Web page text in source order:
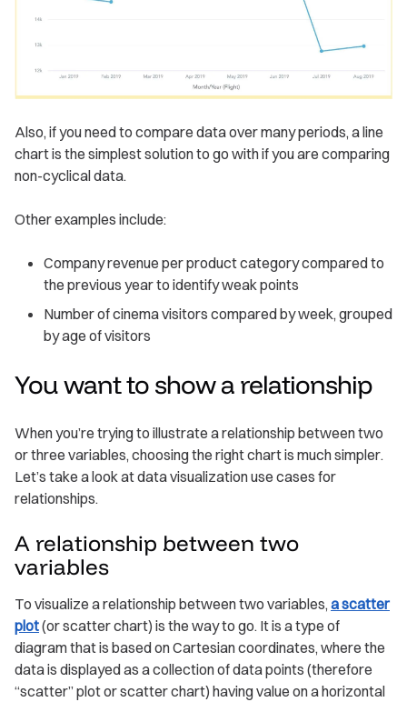
Also, if you need to compare data over many periods, a line
chart is the simplest solution to go with if you are comparing
non-cyclical data.
Other examples include:
Company revenue per product category compared to
the previous year to identify weak points
Number of cinema visitors compared by week, grouped
by age of visitors
You want to show a relationship
When you’re trying to illustrate a relationship between two
or three variables, choosing the right chart is much simpler.
Let’s take a look at data visualization use cases for
relationships.
A relationship between two
variables
To visualize a relationship between two variables, a scatter
plot(or scatter chart) is the way to go. It is a type of
diagram that is based on Cartesian coordinates, where the
data is displayed as a collection of data points (therefore
“scatter” plot or scatter chart) having value on a horizontal